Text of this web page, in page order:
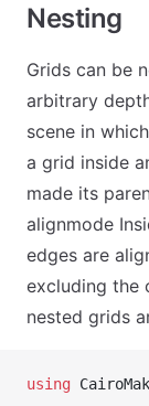
Nesting
Grids can be
arbitrary
scene in
a grid inside
made its
alignmode
edges are
excluding the
nested grids
using